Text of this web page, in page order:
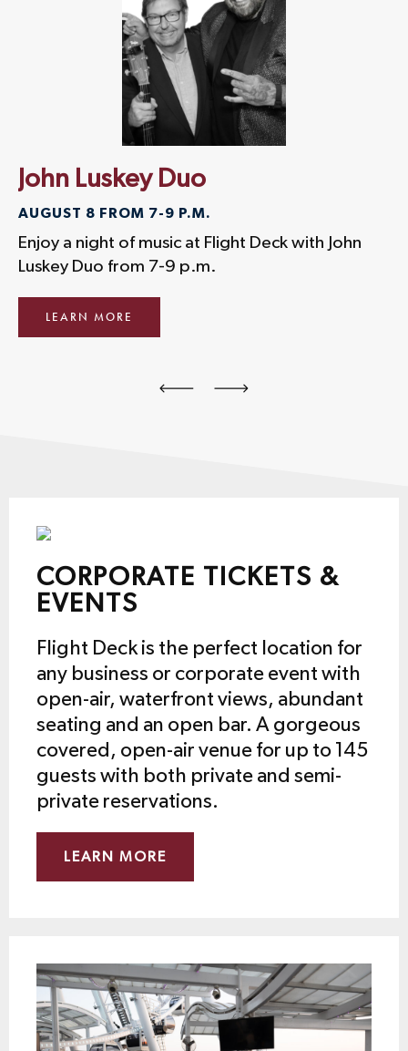
John Luskey Duo
AUGUST 8 FROM 7-9 P.M.
Enjoy a night of music at Flight Deck with John
Luskey Duo from 7-9 p.m.
LEARN MORE
CORPORATE TICKETS &
EVENTS
Flight Deck is the perfect location for
any business or corporate event with
open-air, waterfront views, abundant
seating and an open bar. A gorgeous
covered, open-air venue for up to 145
guests with both private and semi-
private reservations.
LEARN MORE